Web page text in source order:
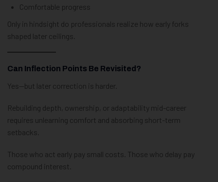
Comfortable progress
Only in hindsight do professionals realize how early forks
shaped later ceilings.
Can Inflection Points Be Revisited?
Yes—but later correction is harder.
Rebuilding depth, ownership, or adaptability mid-career
requires unlearning comfort and absorbing short-term
setbacks.
Those who act early pay small costs. Those who delay pay
compound interest.